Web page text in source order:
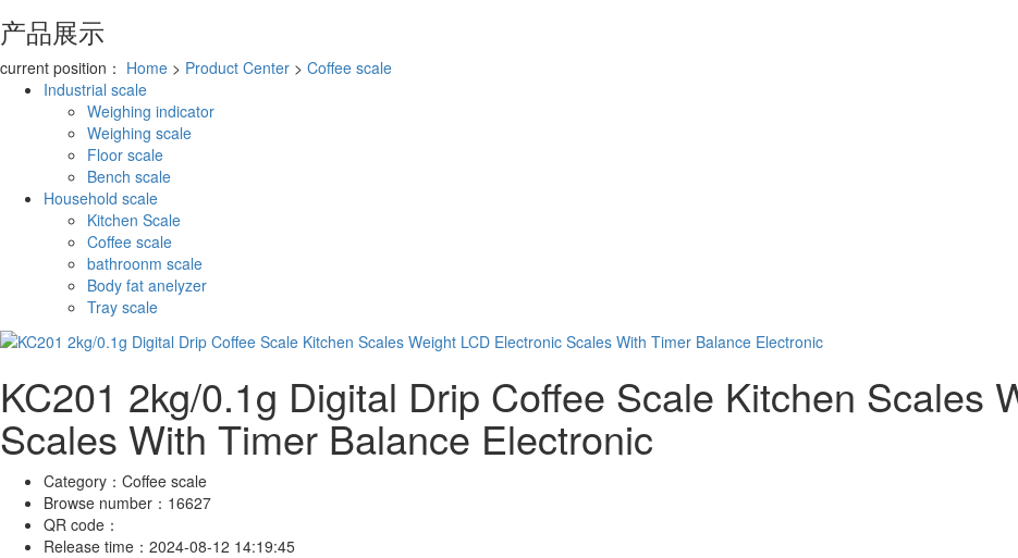
产品展示
current position： Home > Product Center > Coffee scale
Industrial scale
Weighing indicator
Weighing scale
Floor scale
Bench scale
Household scale
Kitchen Scale
Coffee scale
bathroonm scale
Body fat anelyzer
Tray scale
KC201 2kg/0.1g Digital Drip Coffee Scale Kitchen Scales
Scales With Timer Balance Electronic
Category： Coffee scale
Browse number： 16627
QR code：
Release time： 2024-08-12 14:19:45